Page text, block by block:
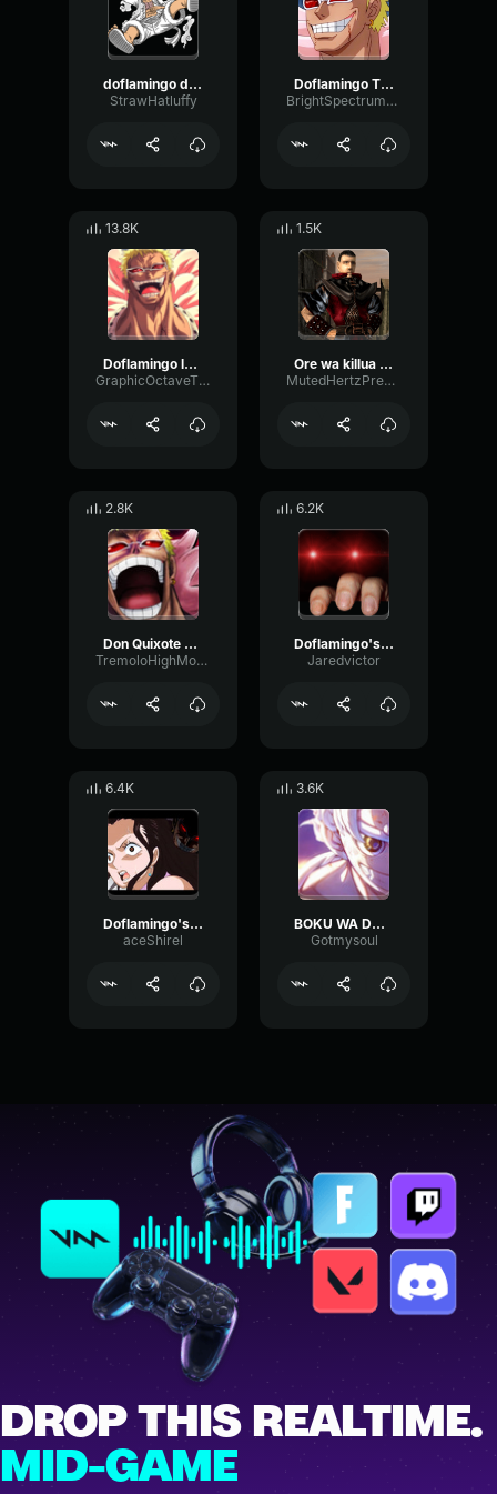
doflamingo devious laugh
StrawHatluffy
Doflamingo Theme
BrightSpectrumGate21866
13.8K
Doflamingo laugh
GraphicOctaveThreshold75890
1.5K
Ore wa killua , ore wa gon
MutedHertzPreamp714
2.8K
Don Quixote Doflamingo
TremoloHighModulation87810
6.2K
Doflamingo's Best Laugh
Jaredvictor
6.4K
Doflamingo's Best Laugh
aceShirel
3.6K
BOKU WA DOCTOR
Gotmysoul
DROP THIS REALTIME.
MID-GAME